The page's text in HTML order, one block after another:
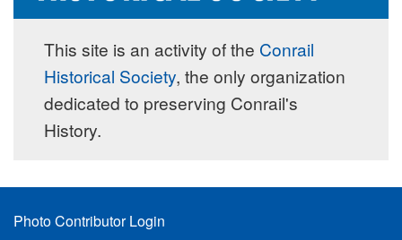
This site is an activity of the Conrail
Historical Society, the only organization
dedicated to preserving Conrail's
History.
Footer
Photo Contributor Login